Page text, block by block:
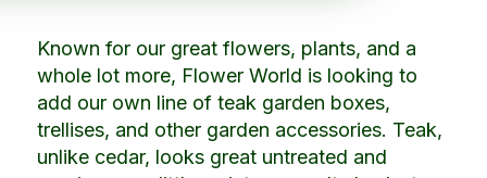
Known for our great flowers, plants, and a
whole lot more, Flower World is looking to
add our own line of teak garden boxes,
trellises, and other garden accessories. Teak,
unlike cedar, looks great untreated and